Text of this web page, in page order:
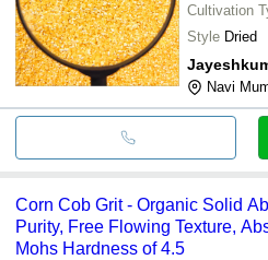
Cultivation
Style Dried
Navi
Corn Cob Grit - Organic Solid
Purity, Free Flowing Texture,
Mohs Hardness of 4.5